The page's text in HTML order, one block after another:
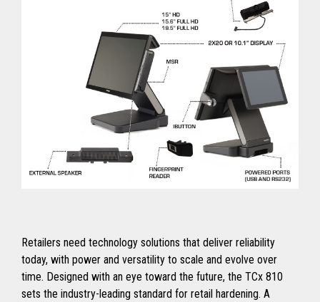
Retailers need technology solutions that deliver reliability
today, with power and versatility to scale and evolve over
time. Designed with an eye toward the future, the TCx 810
sets the industry-leading standard for retail hardening. A